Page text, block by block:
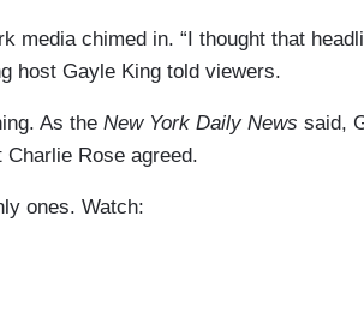
media chimed in. “I thought that
host Gayle King told viewers.
As the New York Daily News said,
Charlie Rose agreed.
ones. Watch: